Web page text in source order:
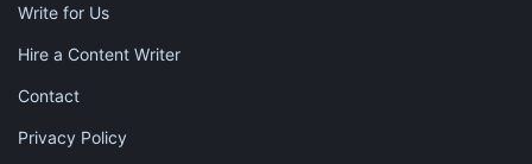
What are your plans for
Write for Us
Hire a Content Writer
Contact
Privacy Policy